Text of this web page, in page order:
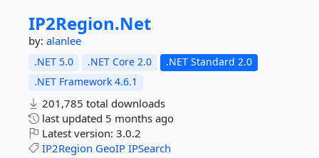
IP2Region.Net
by: alanlee
.NET 5.0 .NET Core 2.0
.NET Standard 2.0
.NET Framework 4.6.1
201,785 total downloads
last updated 5 months ago
Latest version: 3.0.2
IP2Region GeoIP IPSearch